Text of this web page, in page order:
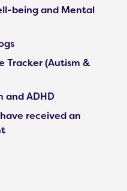
being and Mental
Tracker (Autism &
and ADHD
received an